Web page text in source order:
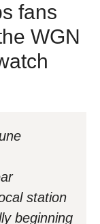
fans
WGN
station
beginning